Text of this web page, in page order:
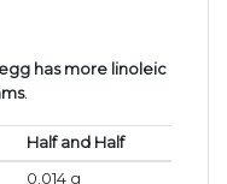
has more linoleic
.
Half and Half
0.014 g